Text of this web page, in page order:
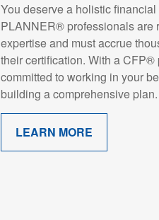
You deserve a holistic
PLANNER® professionals are
expertise and must accrue
their certification. With a
committed to working in your
building a comprehensive plan.
LEARN MORE